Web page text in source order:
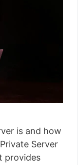
is and how
Server
provides